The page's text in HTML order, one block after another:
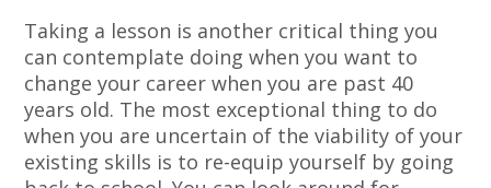
Taking a lesson is another critical thing you
can contemplate doing when you want to
change your career when you are past 40
years old. The most exceptional thing to do
when you are uncertain of the viability of your
existing skills is to re-equip yourself by going